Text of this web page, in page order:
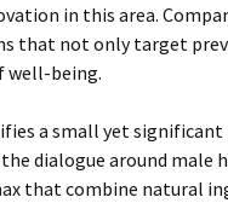
in this area.
that not only target
well-being.
a small yet
dialogue around male
that combine natural